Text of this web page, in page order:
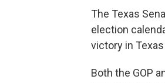
The Texas
election
victory in
Both the GOP